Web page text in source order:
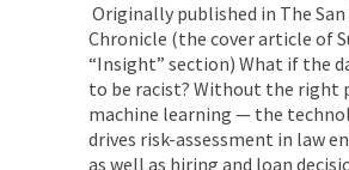
Originally published in The San
Chronicle (the cover article of
“Insight” section) What if the
to be racist? Without the right
machine learning — the
drives risk-assessment in law
as well as hiring and loan